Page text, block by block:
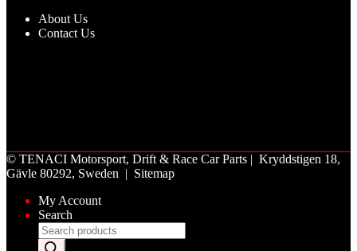
About Us
Contact Us
© TENACI Motorsport, Drift & Race Car Parts | Kryddstigen 18,
Gävle 80292, Sweden | Sitemap
My Account
Search
Products
search